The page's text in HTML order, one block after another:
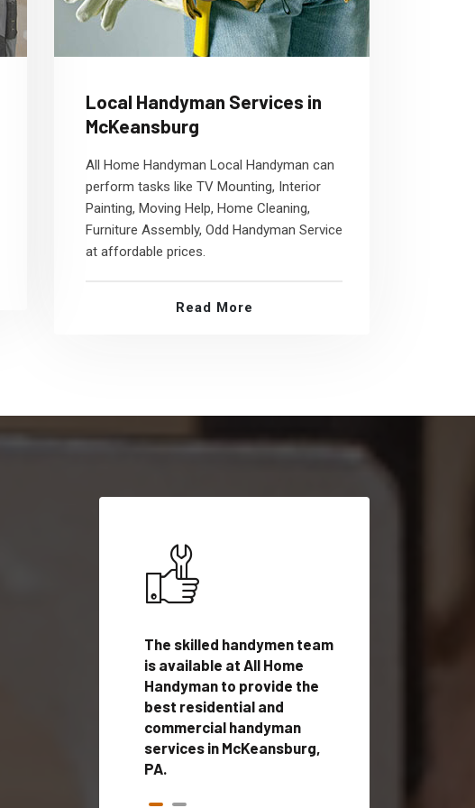
Local Handyman Services in
McKeansburg
All Home Handyman Local Handyman can
perform tasks like TV Mounting, Interior
Painting, Moving Help, Home Cleaning,
Furniture Assembly, Odd Handyman Service
at affordable prices.
Read More
The skilled handymen team
is available at All Home
Handyman to provide the
best residential and
commercial handyman
services in McKeansburg,
PA.